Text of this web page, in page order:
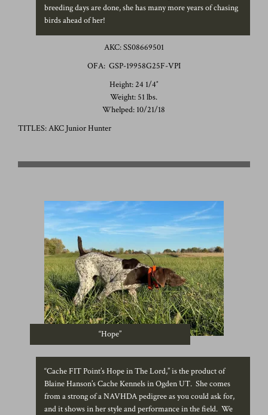
breeding days are done, she has many more years of chasing
birds ahead of her!
AKC: SS08669501
OFA: GSP-19958G25F-VPI
Height: 24 1/4″
Weight: 51 lbs.
Whelped: 10/21/18
TITLES: AKC Junior Hunter
“Hope”
“Cache FIT Point’s Hope in The Lord,” is the product of
Blaine Hanson’s Cache Kennels in Ogden UT. She comes
from a strong of a NAVHDA pedigree as you could ask for,
and it shows in her style and performance in the field. We